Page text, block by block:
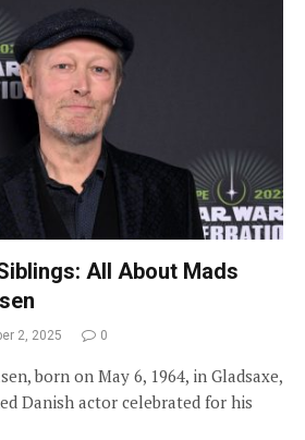
All About Mads
2, 2025 0
born on May 6, 1964, in Gladsaxe,
Danish actor celebrated for his